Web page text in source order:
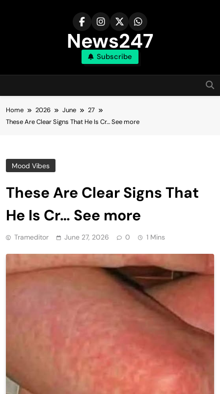
News247
Subscribe
Home 2026 June
27
These Are Clear Signs That He Is Cr… See more
Mood Vibes
These Are Clear Signs That
He Is Cr… See more
Trameditor June 27, 2026 0 1 Mins